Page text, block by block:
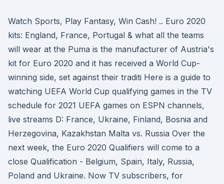
Watch Sports, Play Fantasy, Win Cash! .. Euro 2020
kits: England, France, Portugal & what all the teams
will wear at the Puma is the manufacturer of Austria's
kit for Euro 2020 and it has received a World Cup-
winning side, set against their traditi Here is a guide to
watching UEFA World Cup qualifying games in the TV
schedule for 2021 UEFA games on ESPN channels,
live streams D: France, Ukraine, Finland, Bosnia and
Herzegovina, Kazakhstan Malta vs. Russia Over the
next week, the Euro 2020 Qualifiers will come to a
close Qualification - Belgium, Spain, Italy, Russia,
Poland and Ukraine. Now TV subscribers, for